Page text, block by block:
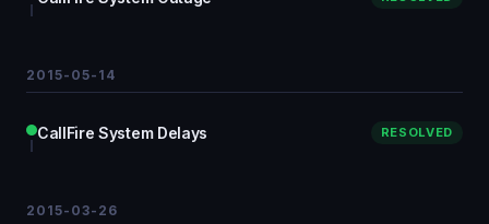
2015-05-14
CallFire System Delays RESOLVED
2015-03-26